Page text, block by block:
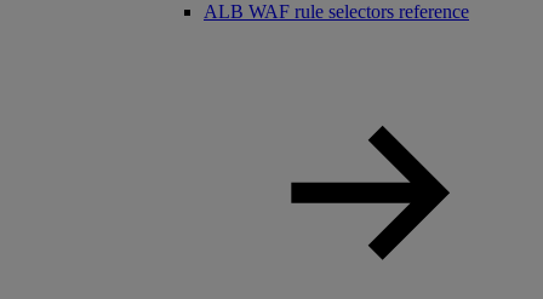
ALB WAF rule selectors reference